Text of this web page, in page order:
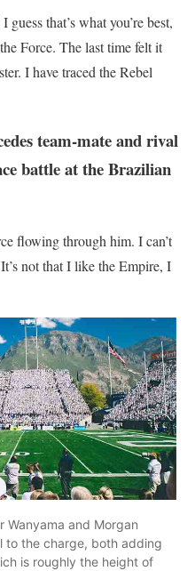
that’s what you’re best,
Force. The last time felt it
I have traced the Rebel
team-mate and rival
battle at the Brazilian
flowing through him. I can’t
not that I like the Empire, I
Wanyama and Morgan
to the charge, both adding
is roughly the height of